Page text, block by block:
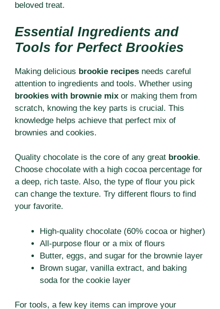
beloved treat.
Essential Ingredients and
Tools for Perfect Brookies
Making delicious brookie recipes needs careful
attention to ingredients and tools. Whether using
brookies with brownie mix or making them from
scratch, knowing the key parts is crucial. This
knowledge helps achieve that perfect mix of
brownies and cookies.
Quality chocolate is the core of any great brookie.
Choose chocolate with a high cocoa percentage for
a deep, rich taste. Also, the type of flour you pick
can change the texture. Try different flours to find
your favorite.
High-quality chocolate (60% cocoa or higher)
All-purpose flour or a mix of flours
Butter, eggs, and sugar for the brownie layer
Brown sugar, vanilla extract, and baking
soda for the cookie layer
For tools, a few key items can improve your